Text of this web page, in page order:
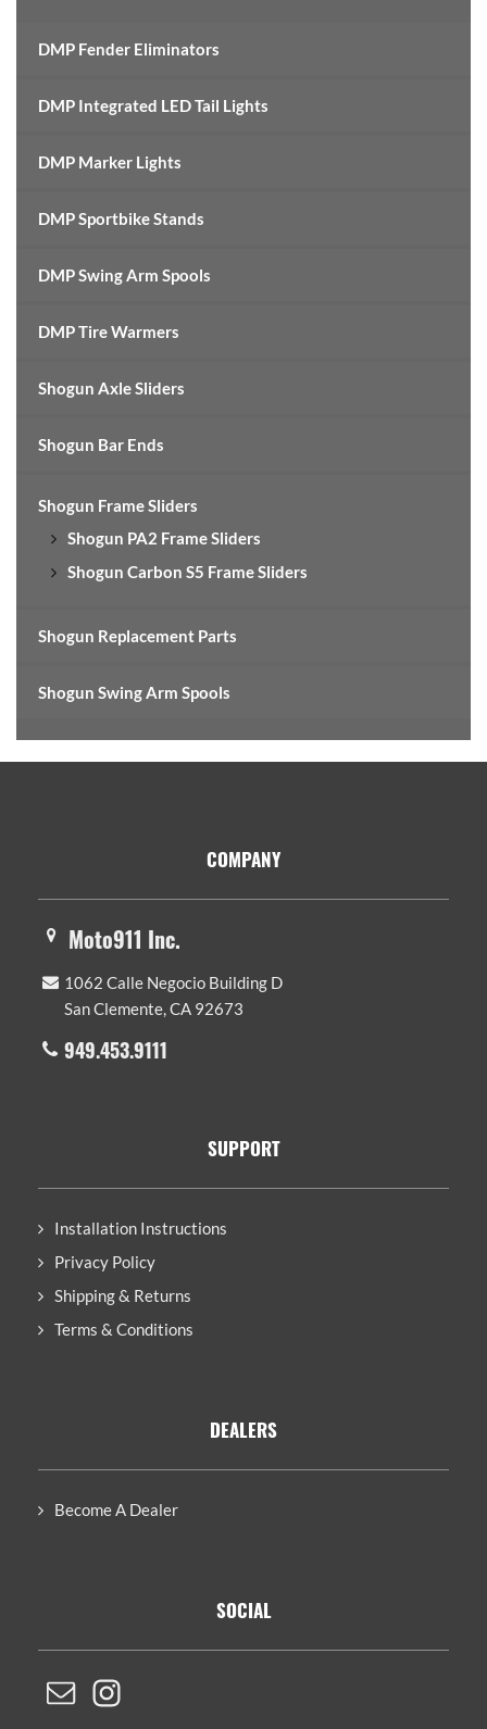
DMP Fender Eliminators
DMP Integrated LED Tail Lights
DMP Marker Lights
DMP Sportbike Stands
DMP Swing Arm Spools
DMP Tire Warmers
Shogun Axle Sliders
Shogun Bar Ends
Shogun Frame Sliders
Shogun PA2 Frame Sliders
Shogun Carbon S5 Frame Sliders
Shogun Replacement Parts
Shogun Swing Arm Spools
COMPANY
Moto911 Inc.
1062 Calle Negocio Building D
San Clemente, CA 92673
949.453.9111
SUPPORT
Installation Instructions
Privacy Policy
Shipping & Returns
Terms & Conditions
DEALERS
Become A Dealer
SOCIAL